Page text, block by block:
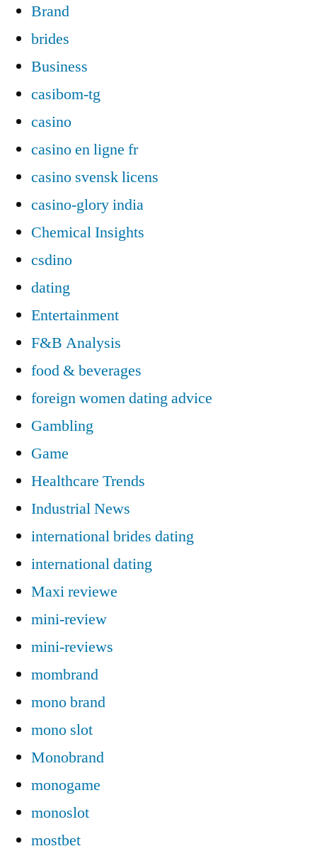
Brand
brides
Business
casibom-tg
casino
casino en ligne fr
casino svensk licens
casino-glory india
Chemical Insights
csdino
dating
Entertainment
F&B Analysis
food & beverages
foreign women dating advice
Gambling
Game
Healthcare Trends
Industrial News
international brides dating
international dating
Maxi reviewe
mini-review
mini-reviews
mombrand
mono brand
mono slot
Monobrand
monogame
monoslot
mostbet